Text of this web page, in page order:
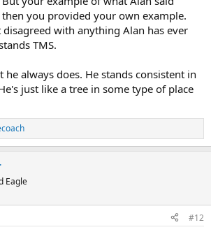
you provided your own example.
disagreed with anything Alan has ever
TMS.
always does. He stands consistent in
just like a tree in some type of place
Eagle
#12